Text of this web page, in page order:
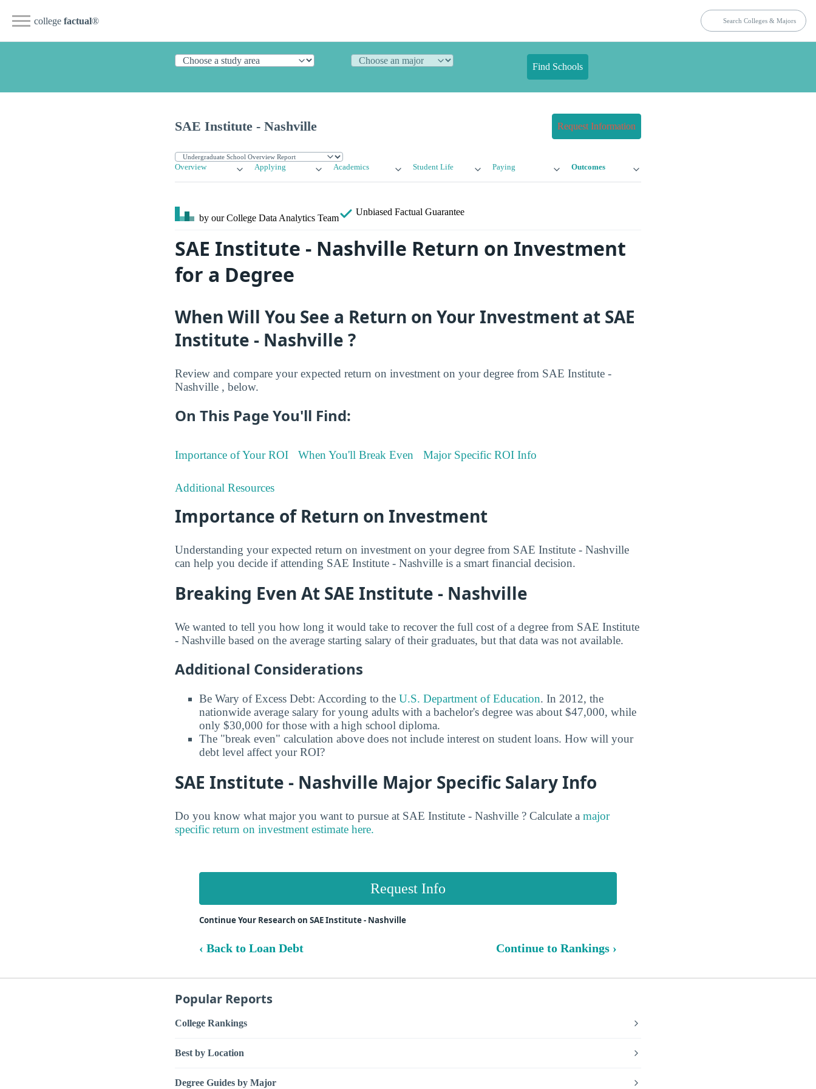
college factual®
Find Schools
SAE Institute - Nashville Request Information
Overview Applying Academics Student Life Paying Outcomes
by our College Data Analytics Team
Unbiased Factual Guarantee
SAE Institute - Nashville Return on Investment
for a Degree
When Will You See a Return on Your Investment at SAE
Institute - Nashville ?
Review and compare your expected return on investment on your degree from SAE Institute -
Nashville , below.
On This Page You'll Find:
Importance of Your ROI When You'll Break Even Major Specific ROI Info
Additional Resources
Importance of Return on Investment
Understanding your expected return on investment on your degree from SAE Institute - Nashville
can help you decide if attending SAE Institute - Nashville is a smart financial decision.
Breaking Even At SAE Institute - Nashville
We wanted to tell you how long it would take to recover the full cost of a degree from SAE Institute
- Nashville based on the average starting salary of their graduates, but that data was not available.
Additional Considerations
Be Wary of Excess Debt: According to the U.S. Department of Education. In 2012, the
nationwide average salary for young adults with a bachelor's degree was about $47,000, while
only $30,000 for those with a high school diploma.
The "break even" calculation above does not include interest on student loans. How will your
debt level affect your ROI?
SAE Institute - Nashville Major Specific Salary Info
Do you know what major you want to pursue at SAE Institute - Nashville ? Calculate a major
specific return on investment estimate here.
Request Info
Continue Your Research on SAE Institute - Nashville
‹ Back to Loan Debt Continue to Rankings ›
Popular Reports
College Rankings
Best by Location
Degree Guides by Major